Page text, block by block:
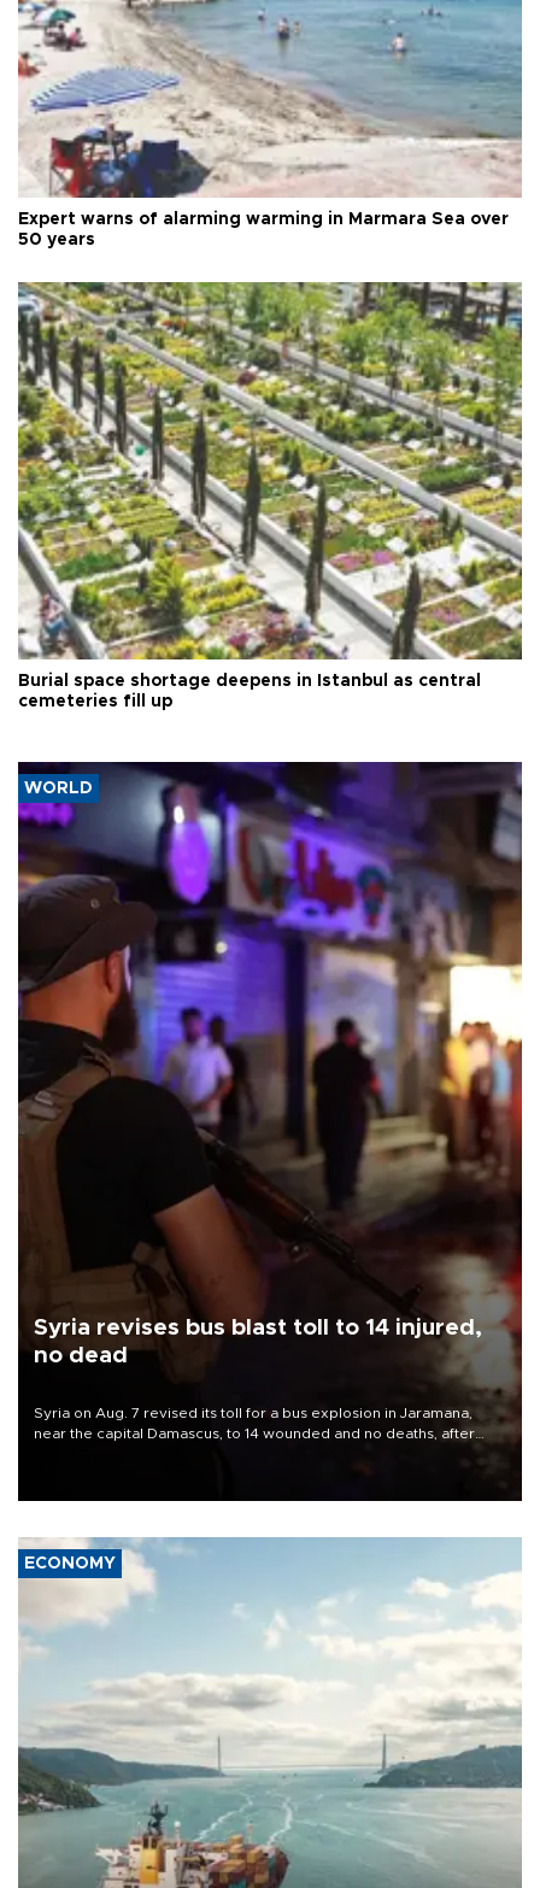
Expert warns of alarming warming in Marmara Sea over
50 years
Burial space shortage deepens in Istanbul as central
cemeteries fill up
WORLD
Syria revises bus blast toll to 14 injured,
no dead
Syria on Aug. 7 revised its toll for a bus explosion in Jaramana,
near the capital Damascus, to 14 wounded and no deaths, after
ECONOMY